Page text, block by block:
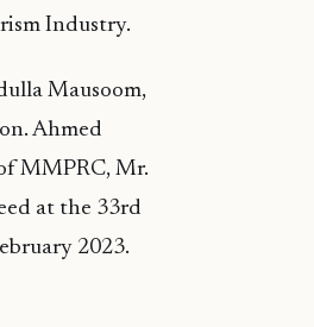
Industry.
Mausoom,
Ahmed
MMPRC, Mr.
at the 33rd
2023.